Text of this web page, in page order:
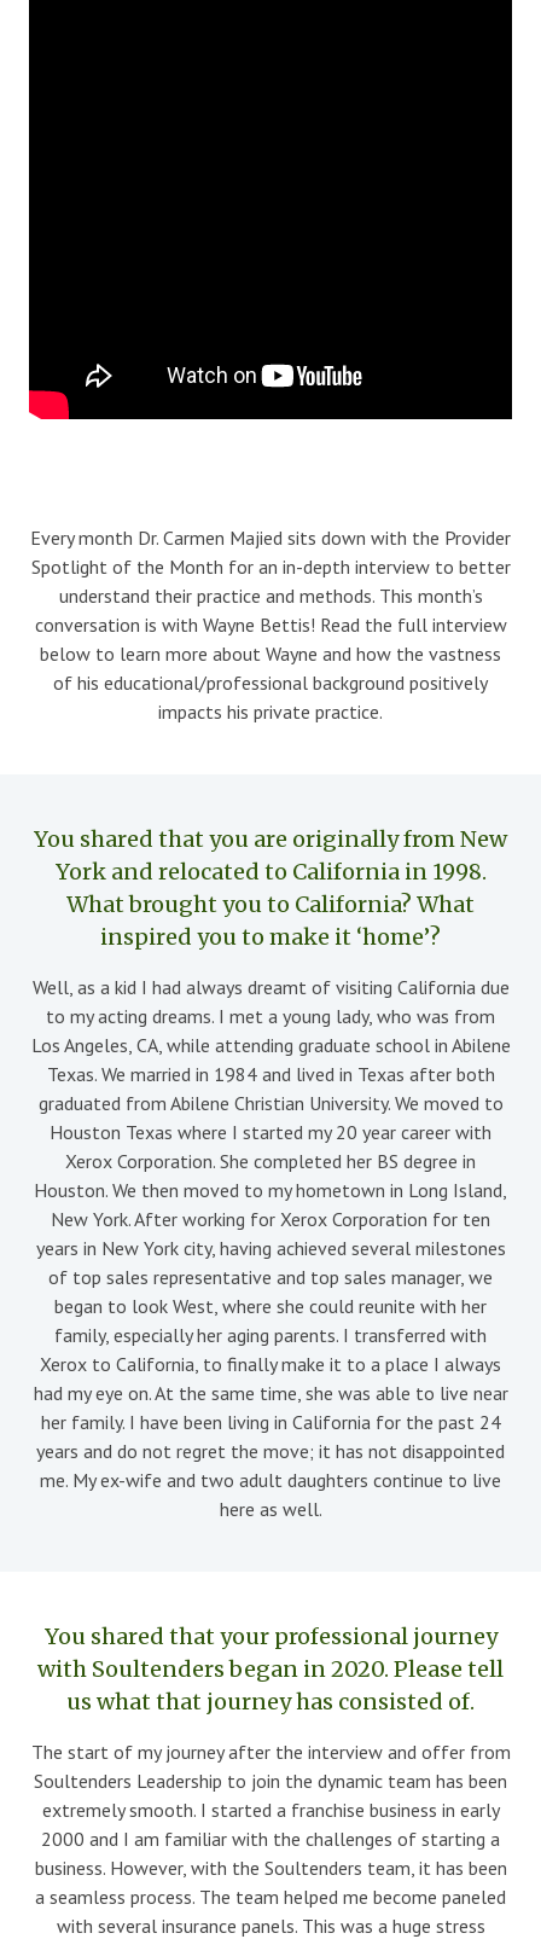
Every month Dr. Carmen Majied sits down with the Provider
Spotlight of the Month for an in-depth interview to better
understand their practice and methods. This month’s
conversation is with Wayne Bettis! Read the full interview
below to learn more about Wayne and how the vastness
of his educational/professional background positively
impacts his private practice.
You shared that you are originally from New
York and relocated to California in 1998.
What brought you to California? What
inspired you to make it ‘home’?
Well, as a kid I had always dreamt of visiting California due
to my acting dreams. I met a young lady, who was from
Los Angeles, CA, while attending graduate school in Abilene
Texas. We married in 1984 and lived in Texas after both
graduated from Abilene Christian University. We moved to
Houston Texas where I started my 20 year career with
Xerox Corporation. She completed her BS degree in
Houston. We then moved to my hometown in Long Island,
New York. After working for Xerox Corporation for ten
years in New York city, having achieved several milestones
of top sales representative and top sales manager, we
began to look West, where she could reunite with her
family, especially her aging parents. I transferred with
Xerox to California, to finally make it to a place I always
had my eye on. At the same time, she was able to live near
her family. I have been living in California for the past 24
years and do not regret the move; it has not disappointed
me. My ex-wife and two adult daughters continue to live
here as well.
You shared that your professional journey
with Soultenders began in 2020. Please tell
us what that journey has consisted of.
The start of my journey after the interview and offer from
Soultenders Leadership to join the dynamic team has been
extremely smooth. I started a franchise business in early
2000 and I am familiar with the challenges of starting a
business. However, with the Soultenders team, it has been
a seamless process. The team helped me become paneled
with several insurance panels. This was a huge stress